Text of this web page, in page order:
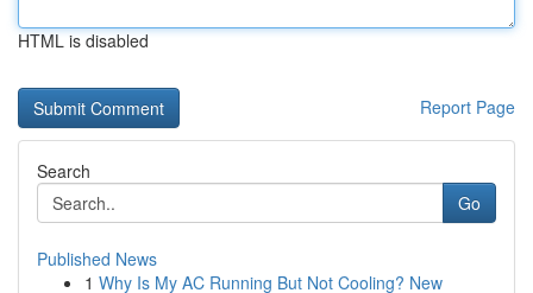
HTML is disabled
Report Page
Search
Go
Published News
1 Why Is My AC Running But Not Cooling? New